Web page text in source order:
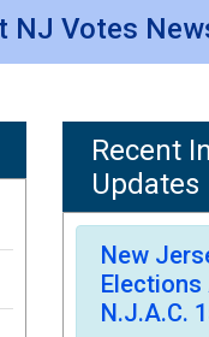
NJ Votes
Recent
Updates
New
Elections
N.J.A.C.